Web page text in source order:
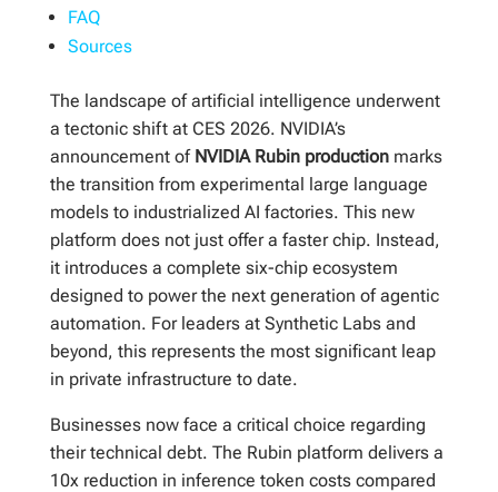
FAQ
Sources
The landscape of artificial intelligence underwent
a tectonic shift at CES 2026. NVIDIA’s
announcement of NVIDIA Rubin productionmarks
the transition from experimental large language
models to industrialized AI factories. This new
platform does not just offer a faster chip. Instead,
it introduces a complete six-chip ecosystem
designed to power the next generation of agentic
automation. For leaders at Synthetic Labs and
beyond, this represents the most significant leap
in private infrastructure to date.
Businesses now face a critical choice regarding
their technical debt. The Rubin platform delivers a
10x reduction in inference token costs compared